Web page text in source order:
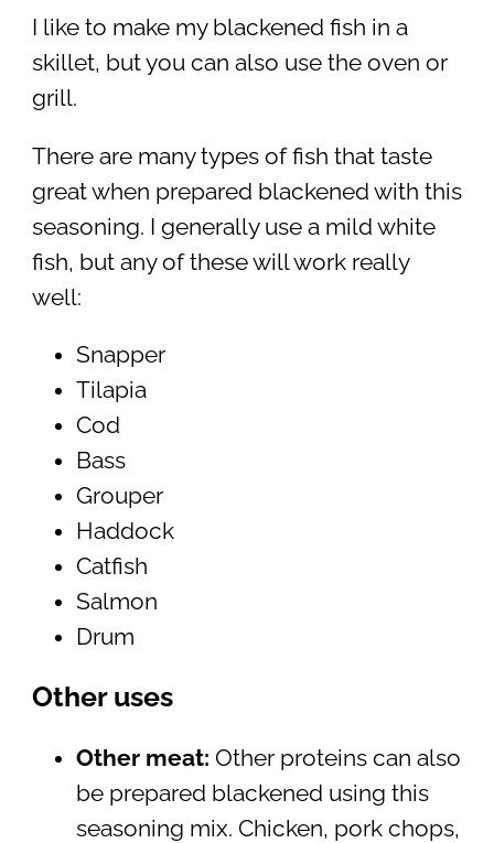
I like to make my blackened fish in a
skillet, but you can also use the oven or
grill.
There are many types of fish that taste
great when prepared blackened with this
seasoning. I generally use a mild white
fish, but any of these will work really
well:
Snapper
Tilapia
Cod
Bass
Grouper
Haddock
Catfish
Salmon
Drum
Other uses
Other meat: Other proteins can also
be prepared blackened using this
seasoning mix. Chicken, pork chops,